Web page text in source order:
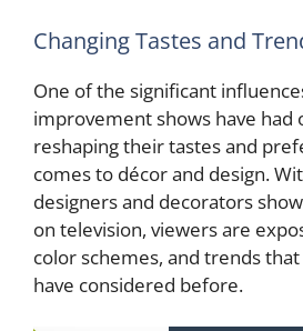
Changing Tastes and
One of the significant
improvement shows have had
reshaping their tastes and
comes to décor and design.
designers and decorators
on television, viewers are
color schemes, and trends
have considered before.